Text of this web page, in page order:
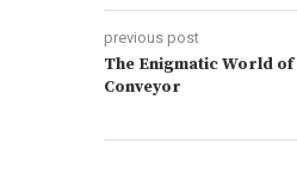
previous post
The Enigmatic World
Conveyor